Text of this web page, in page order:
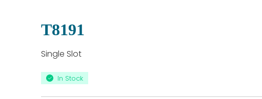
T8191
Single Slot
In Stock